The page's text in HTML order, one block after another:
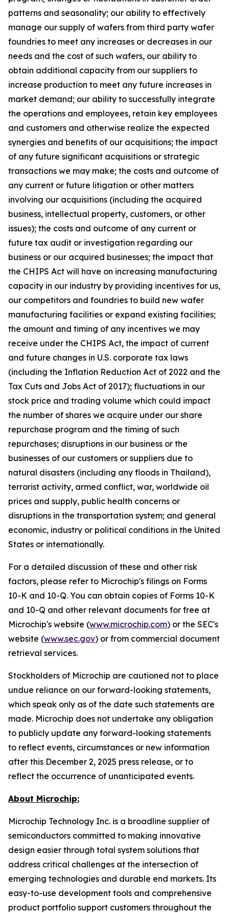
patterns and seasonality; our ability to effectively
manage our supply of wafers from third party wafer
foundries to meet any increases or decreases in our
needs and the cost of such wafers, our ability to
obtain additional capacity from our suppliers to
increase production to meet any future increases in
market demand; our ability to successfully integrate
the operations and employees, retain key employees
and customers and otherwise realize the expected
synergies and benefits of our acquisitions; the impact
of any future significant acquisitions or strategic
transactions we may make; the costs and outcome of
any current or future litigation or other matters
involving our acquisitions (including the acquired
business, intellectual property, customers, or other
issues); the costs and outcome of any current or
future tax audit or investigation regarding our
business or our acquired businesses; the impact that
the CHIPS Act will have on increasing manufacturing
capacity in our industry by providing incentives for us,
our competitors and foundries to build new wafer
manufacturing facilities or expand existing facilities;
the amount and timing of any incentives we may
receive under the CHIPS Act, the impact of current
and future changes in U.S. corporate tax laws
(including the Inflation Reduction Act of 2022 and the
Tax Cuts and Jobs Act of 2017); fluctuations in our
stock price and trading volume which could impact
the number of shares we acquire under our share
repurchase program and the timing of such
repurchases; disruptions in our business or the
businesses of our customers or suppliers due to
natural disasters (including any floods in Thailand),
terrorist activity, armed conflict, war, worldwide oil
prices and supply, public health concerns or
disruptions in the transportation system; and general
economic, industry or political conditions in the United
States or internationally.
For a detailed discussion of these and other risk
factors, please refer to Microchip's filings on Forms
10-K and 10-Q. You can obtain copies of Forms 10-K
and 10-Q and other relevant documents for free at
Microchip's website (www.microchip.com) or the SEC's
website (www.sec.gov) or from commercial document
retrieval services.
Stockholders of Microchip are cautioned not to place
undue reliance on our forward-looking statements,
which speak only as of the date such statements are
made. Microchip does not undertake any obligation
to publicly update any forward-looking statements
to reflect events, circumstances or new information
after this December 2, 2025 press release, or to
reflect the occurrence of unanticipated events.
About Microchip:
Microchip Technology Inc. is a broadline supplier of
semiconductors committed to making innovative
design easier through total system solutions that
address critical challenges at the intersection of
emerging technologies and durable end markets. Its
easy-to-use development tools and comprehensive
product portfolio support customers throughout the